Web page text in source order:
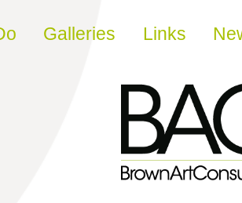
Galleries Links